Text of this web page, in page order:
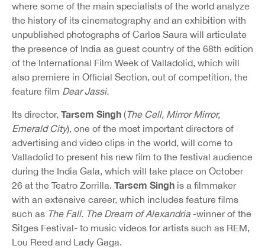
where some of the main specialists of the world analyze
the history of its cinematography and an exhibition with
unpublished photographs of Carlos Saura will articulate
the presence of India as guest country of the 68th edition
of the International Film Week of Valladolid, which will
also premiere in Official Section, out of competition, the
feature film Dear Jassi.
Its director, Tarsem Singh (The Cell, Mirror Mirror,
Emerald City), one of the most important directors of
advertising and video clips in the world, will come to
Valladolid to present his new film to the festival audience
during the India Gala, which will take place on October
26 at the Teatro Zorrilla. Tarsem Singh is a filmmaker
with an extensive career, which includes feature films
such as The Fall. The Dream of Alexandria -winner of the
Sitges Festival- to music videos for artists such as REM,
Lou Reed and Lady Gaga.